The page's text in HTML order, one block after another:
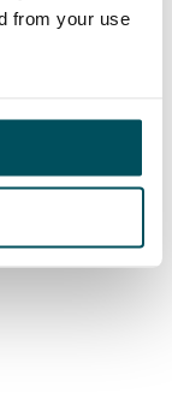
from your use